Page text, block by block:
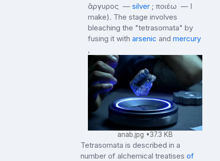
ἄργυρος — silver ; ποιέω — I
make). The stage involves
bleaching the "tetrasomata" by
fusing it with arsenic and mercury
,
anab.jpg 37.3 KB
Tetrasomata is described in a
number of alchemical treatises of